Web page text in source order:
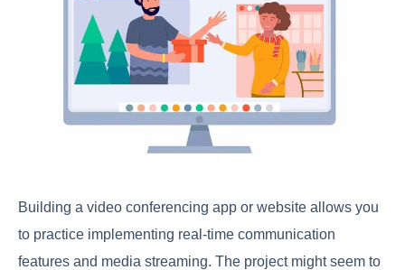
Building a video conferencing app or website allows you
to practice implementing real-time communication
features and media streaming. The project might seem to